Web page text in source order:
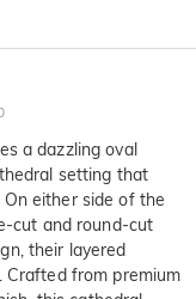
a dazzling oval
setting that
either side of the
cut and round-cut
their layered
Crafted from premium